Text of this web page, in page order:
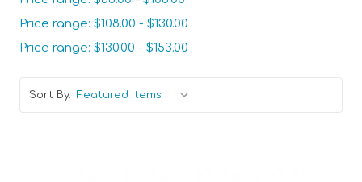
Price range: $108.00 - $130.00
Price range: $130.00 - $153.00
Sort By: